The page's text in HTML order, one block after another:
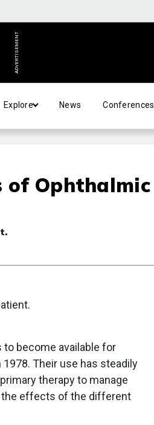
ADVERTISEMENT
Explore News Conferences
of Ophthalmic
become available for
Their use has steadily
therapy to manage
the effects of the different